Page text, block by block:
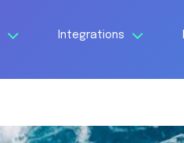
Integrations